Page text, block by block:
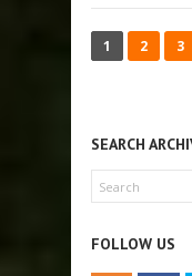
1 2 3
SEARCH
FOLLOW US